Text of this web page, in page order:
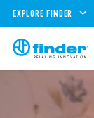
EXPLORE FINDER